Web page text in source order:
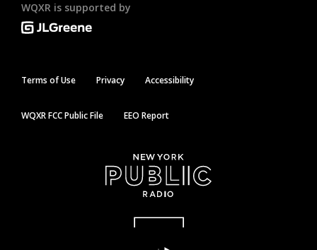
WQXR is supported by
Terms of Use Privacy Accessibility
WQXR FCC Public File EEO Report